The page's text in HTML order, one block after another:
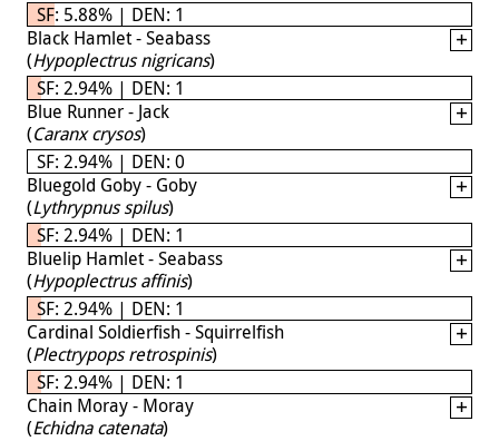
SF: 5.88% | DEN: 1
Black Hamlet - Seabass
(Hypoplectrus nigricans)
SF: 2.94% | DEN: 1
Blue Runner - Jack
(Caranx crysos)
SF: 2.94% | DEN: 0
Bluegold Goby - Goby
(Lythrypnus spilus)
SF: 2.94% | DEN: 1
Bluelip Hamlet - Seabass
(Hypoplectrus affinis)
SF: 2.94% | DEN: 1
Cardinal Soldierfish - Squirrelfish
(Plectrypops retrospinis)
SF: 2.94% | DEN: 1
Chain Moray - Moray
(Echidna catenata)